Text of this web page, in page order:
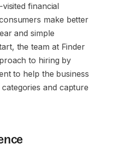
financial
make better
and simple
the team at Finder
to hiring by
to help the business
and capture